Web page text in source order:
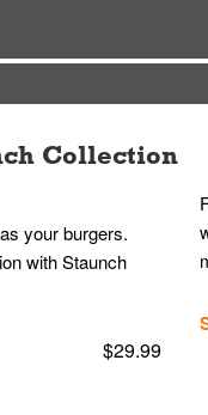
Collection
your burgers.
with Staunch
$29.99